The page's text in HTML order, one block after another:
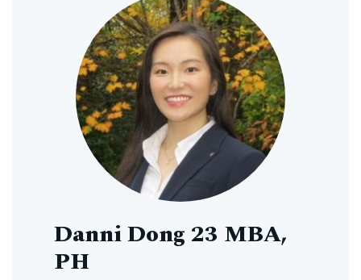
Danni Dong 23 MBA,
PH